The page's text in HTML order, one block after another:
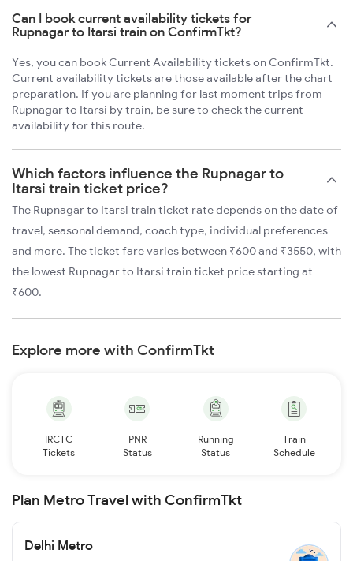
Can I book current availability tickets for
Rupnagar to Itarsi train on ConfirmTkt?
Yes, you can book Current Availability tickets on ConfirmTkt.
Current availability tickets are those available after the chart
preparation. If you are planning for last moment trips from
Rupnagar to Itarsi by train, be sure to check the current
availability for this route.
Which factors influence the Rupnagar to
Itarsi train ticket price?
The Rupnagar to Itarsi train ticket rate depends on the date of
travel, seasonal demand, coach type, individual preferences
and more. The ticket fare varies between ₹600 and ₹3550, with
the lowest Rupnagar to Itarsi train ticket price starting at
₹600.
Explore more with ConfirmTkt
IRCTC
Tickets
PNR
Status
Running
Status
Train
Schedule
Plan Metro Travel with ConfirmTkt
Delhi Metro